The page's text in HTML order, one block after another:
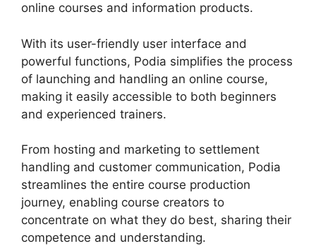
online courses and information products.
With its user-friendly user interface and
powerful functions, Podia simplifies the process
of launching and handling an online course,
making it easily accessible to both beginners
and experienced trainers.
From hosting and marketing to settlement
handling and customer communication, Podia
streamlines the entire course production
journey, enabling course creators to
concentrate on what they do best, sharing their
competence and understanding.